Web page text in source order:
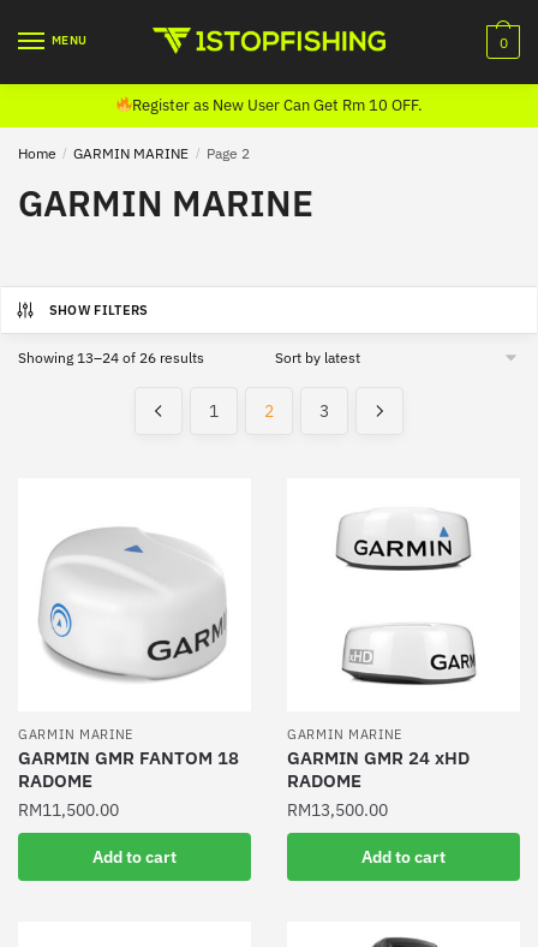
MENU 0
Register as New User Can Get Rm 10 OFF.
Home / GARMIN MARINE / Page 2
GARMIN MARINE
SHOW FILTERS
Showing 13–24 of 26 results
1 2 3
GARMIN MARINE
GARMIN GMR FANTOM 18
RADOME
RM11,500.00
Add to cart
GARMIN MARINE
GARMIN GMR 24 xHD
RADOME
RM13,500.00
Add to cart